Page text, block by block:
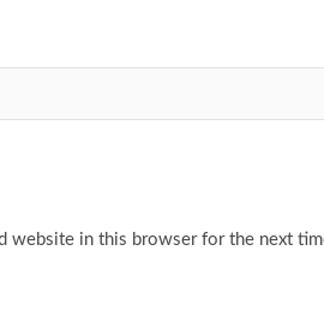
website in this browser for the next